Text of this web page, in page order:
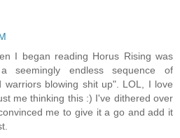
I began reading Horus Rising was
endless sequence of
warriors blowing shit up". LOL, I love
me thinking this :) I've dithered over
me to give it a go and add it